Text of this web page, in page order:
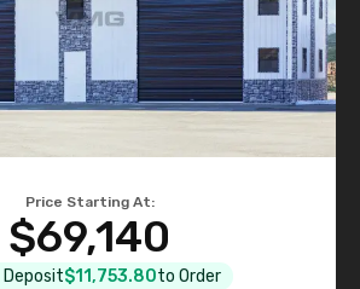
Price Starting At:
$69,140
Deposit$11,753.80to Order